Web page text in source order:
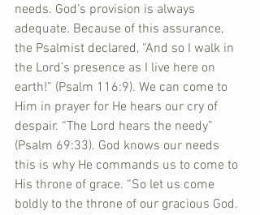
needs. God’s provision is always
adequate. Because of this assurance,
the Psalmist declared, “And so I walk in
the Lord’s presence as I live here on
earth!” (Psalm 116:9). We can come to
Him in prayer for He hears our cry of
despair. “The Lord hears the needy”
(Psalm 69:33). God knows our needs
this is why He commands us to come to
His throne of grace. “So let us come
boldly to the throne of our gracious God.